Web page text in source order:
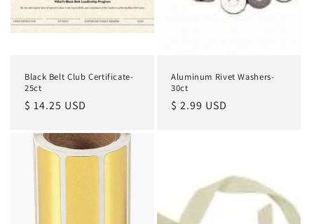
Black Belt Club Certificate-
25ct
Regular
$ 14.25 USD
Aluminum Rivet Washers-
30ct
Regular
$ 2.99 USD